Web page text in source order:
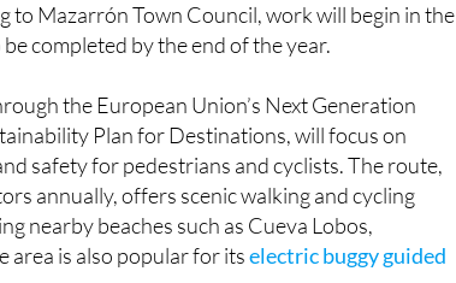
to Mazarrón Town Council, work will begin in the
completed by the end of the year.
the European Union’s Next Generation
Plan for Destinations, will focus on
safety for pedestrians and cyclists. The route,
annually, offers scenic walking and cycling
nearby beaches such as Cueva Lobos,
area is also popular for itselectric buggy guided